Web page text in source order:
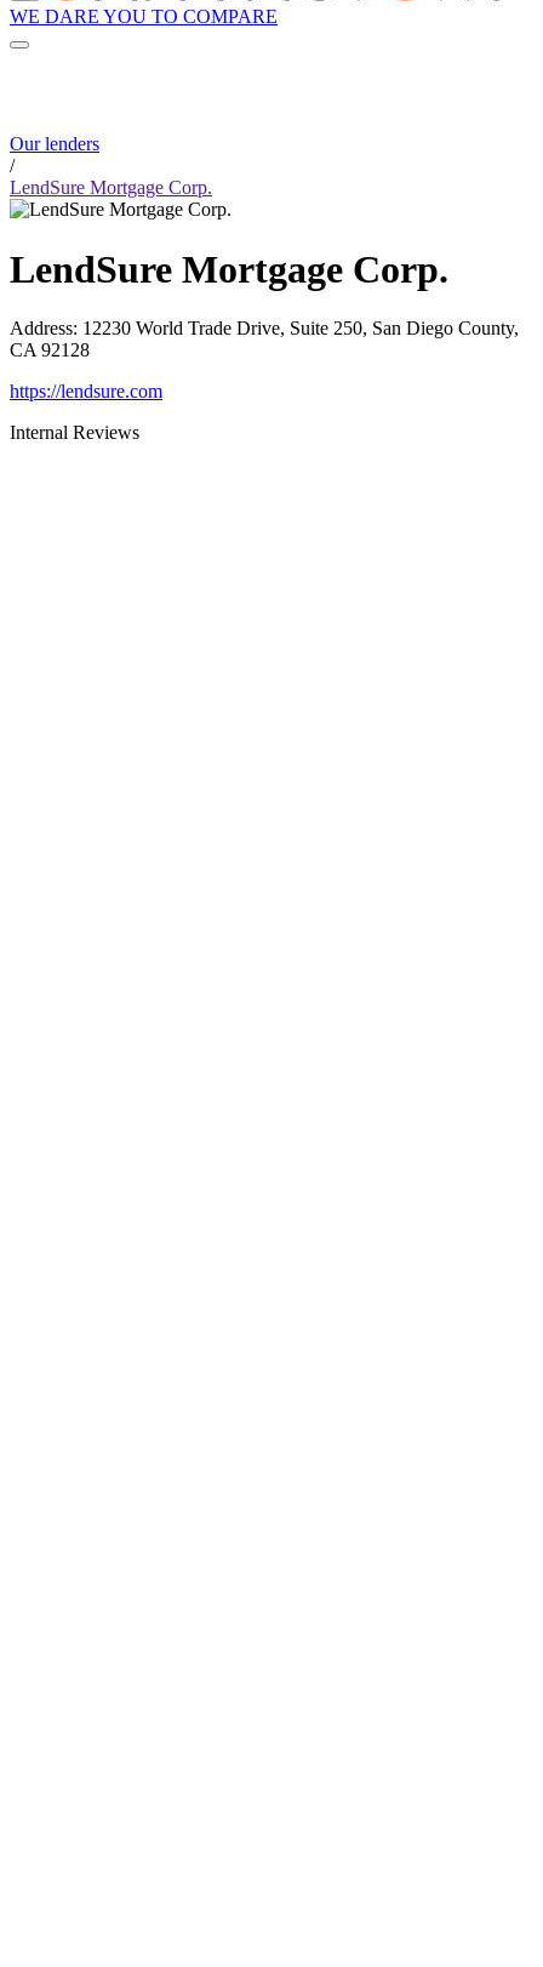
WE DARE YOU TO COMPARE
Our lenders
/
LendSure Mortgage Corp.
LendSure Mortgage Corp.
Address: 12230 World Trade Drive, Suite 250, San Diego County,
CA 92128
https://lendsure.com
Internal Reviews